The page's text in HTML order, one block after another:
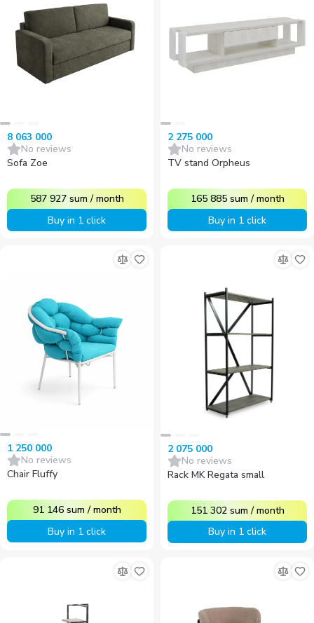
8 063 000
No reviews
Sofa Zoe
587 927 sum /month
Buy in 1 click
2 275 000
No reviews
TV stand Orpheus
165 885 sum /month
Buy in 1 click
1 250 000
No reviews
Chair Fluffy
91 146 sum /month
Buy in 1 click
2 075 000
No reviews
Rack MK Regata small
151 302 sum /month
Buy in 1 click